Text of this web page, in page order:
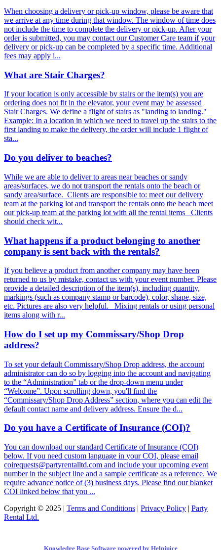
When choosing a delivery or pick-up window, please be aware that
we arrive at any time during that window. The window of time does
not include the time to complete the delivery or pick-up. After your
order is submitted, you may contact our Customer Care team if your
delivery or pick-up can be completed by a specific time. Additional
fees may apply i...
What are Stair Charges?
If your location is only accessible by stairs or the item(s) you are
ordering does not fit in the elevator, your event may be assessed
Stair Charges. We define a flight of stairs as "landing to landing."
Example: In a location in which we need to travel up the stairs to the
first landing to make the delivery, the order will include 1 flight of
sta...
Do you deliver to beaches?
While we are able to deliver to areas near beaches or sandy
areas/surfaces, we do not transport the rentals onto the beach or
sandy area/surface. Clients are responsible to: meet our delivery
team at the parking lot and transport the rentals onto the beach meet
our pick-up team at the parking lot with all the rental items Clients
should check wit...
What happens if a product belonging to another
company is sent back with the rentals?
If you believe a product from another company may have been
returned to us by mistake, contact us with your event number. Please
provide a detailed description of the item(s), including quantity,
markings (such as company stamp or barcode), color, shape, size,
etc. Pictures are also very helpful. Mixing rentals or using personal
items along with r...
How do I set up my Commissary/Shop Drop
address?
To set your default Commissary/Shop Drop address, the account
administrator can do so by logging into the account and navigating
to the “Administration” tab or the drop-down menu under
“Welcome”. Upon scrolling down, you'll find the
“Commissary/Shop Drop Address” section, where you can edit the
default contact name and delivery address. Ensure the d...
Do you have a Certificate of Insurance (COI)?
You can download our standard Certificate of Insurance (COI)
below. If you need custom language in your COI, please email
coirequests@partyrentalltd.com and include your upcoming event
number in the subject line and a sample certificate as a reference. We
require advance notice of (3) business days. Please find our blanket
COI linked below that you ...
Copyright © 2025 | Terms and Conditions | Privacy Policy | Party
Rental Ltd.
Knowledge Base Software powered by Helpjuice